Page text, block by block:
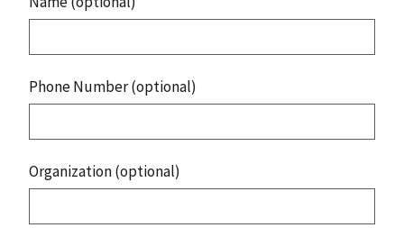
Phone Number (optional)
Organization (optional)